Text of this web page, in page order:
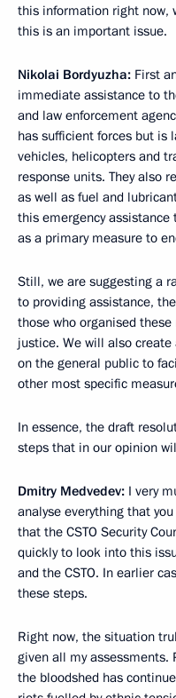
this information right now,
this is an important issue.
Nikolai Bordyuzha: First
immediate assistance to
and law enforcement
has sufficient forces but is
vehicles, helicopters and
response units. They also
as well as fuel and
this emergency
as a primary measure to
Still, we are suggesting a
to providing assistance,
those who organised
justice. We will also
on the general public to
other most specific
In essence, the draft
steps that in our opinion
Dmitry Medvedev: I very
analyse everything that
that the CSTO Security
quickly to look into this
and the CSTO. In earlier
these steps.
Right now, the situation
given all my assessments.
the bloodshed has